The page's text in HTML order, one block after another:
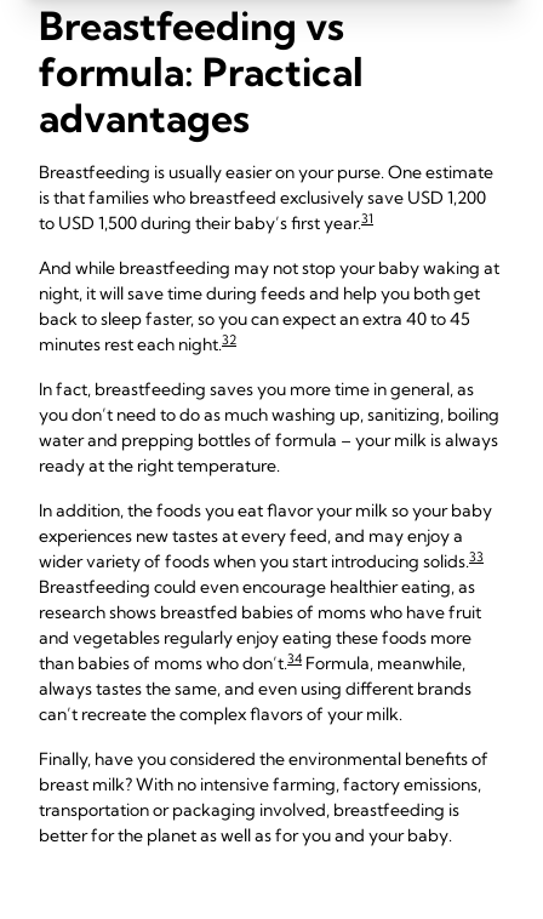
Breastfeeding vs
formula: Practical
advantages
Breastfeeding is usually easier on your purse. One estimate
is that families who breastfeed exclusively save USD 1,200
to USD 1,500 during their baby’s first year.31
And while breastfeeding may not stop your baby waking at
night, it will save time during feeds and help you both get
back to sleep faster, so you can expect an extra 40 to 45
minutes rest each night.32
In fact, breastfeeding saves you more time in general, as
you don’t need to do as much washing up, sanitizing, boiling
water and prepping bottles of formula – your milk is always
ready at the right temperature.
In addition, the foods you eat flavor your milk so your baby
experiences new tastes at every feed, and may enjoy a
wider variety of foods when you start introducing solids.33
Breastfeeding could even encourage healthier eating, as
research shows breastfed babies of moms who have fruit
and vegetables regularly enjoy eating these foods more
than babies of moms who don’t.34 Formula, meanwhile,
always tastes the same, and even using different brands
can’t recreate the complex flavors of your milk.
Finally, have you considered the environmental benefits of
breast milk? With no intensive farming, factory emissions,
transportation or packaging involved, breastfeeding is
better for the planet as well as for you and your baby.